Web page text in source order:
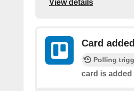
View details
Card
Polling
card is